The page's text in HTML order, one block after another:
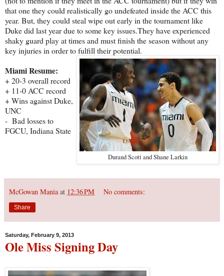
that one they could realistically go undefeated inside the ACC this
year. But, they could steal wipe out early in the tournament like
Duke did last year due to some key issues.They have experienced
shaky guard play at times and must finish the season without any
key injuries in order to fulfill their potential.
Durand Scott and Shane Larkin
Miami Resume:
+ 20-3 overall record
+ 11-0 ACC record
+ Wins against Duke,
UNC
- Bad losses to
FGCU, Indiana State
McGowan Mania at 12:36 PM No comments:
Share
Saturday, February 9, 2013
Ole Miss Signing Day